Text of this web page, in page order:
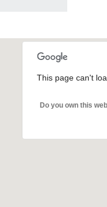
This page can't
Do you own this